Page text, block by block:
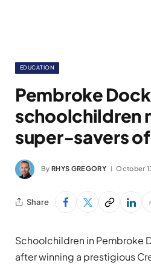
EDUCATION
Pembroke Dock
schoolchildren
super-savers
By RHYS GREGORY October
Share
Schoolchildren in Pembroke
after winning a prestigious